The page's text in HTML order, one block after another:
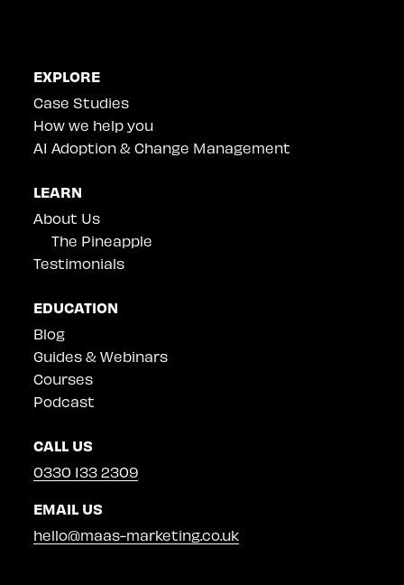
EXPLORE
Case Studies
How we help you
AI Adoption & Change Management
LEARN
About Us
The Pineapple
Testimonials
EDUCATION
Blog
Guides & Webinars
Courses
Podcast
CALL US
0330 133 2309
EMAIL US
hello@maas-marketing.co.uk